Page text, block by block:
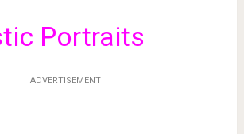
Portraits
ADVERTISEMENT